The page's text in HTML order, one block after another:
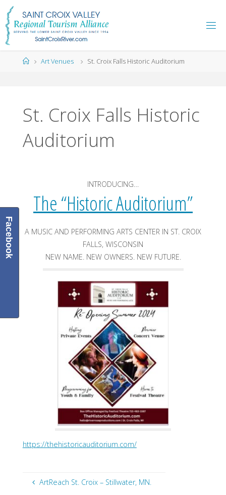
Skip
content
HomeArt Venues St. Croix Falls Historic Auditorium
St. Croix Falls Historic
Auditorium
INTRODUCING…
The “Historic Auditorium”
A MUSIC AND PERFORMING ARTS CENTER IN ST. CROIX
FALLS, WISCONSIN
NEW NAME. NEW OWNERS. NEW FUTURE.
https://thehistoricauditorium.com/
ArtReach St. Croix – Stillwater, MN.
Facebook